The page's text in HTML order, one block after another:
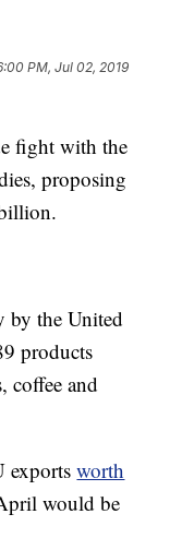
PM, Jul 02, 2019
fight with the
proposing
by the United
products
coffee and
exportsworth
would be